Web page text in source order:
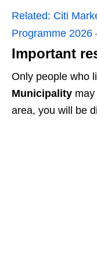
Related: Citi
Programme 2026
Important
Only people who
Municipality
area, you will be